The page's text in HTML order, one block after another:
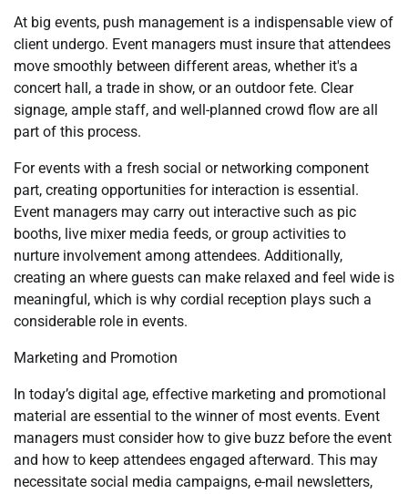
At big events, push management is a indispensable view of
client undergo. Event managers must insure that attendees
move smoothly between different areas, whether it's a
concert hall, a trade in show, or an outdoor fete. Clear
signage, ample staff, and well-planned crowd flow are all
part of this process.
For events with a fresh social or networking component
part, creating opportunities for interaction is essential.
Event managers may carry out interactive such as pic
booths, live mixer media feeds, or group activities to
nurture involvement among attendees. Additionally,
creating an where guests can make relaxed and feel wide is
meaningful, which is why cordial reception plays such a
considerable role in events.
Marketing and Promotion
In today’s digital age, effective marketing and promotional
material are essential to the winner of most events. Event
managers must consider how to give buzz before the event
and how to keep attendees engaged afterward. This may
necessitate social media campaigns, e-mail newsletters,